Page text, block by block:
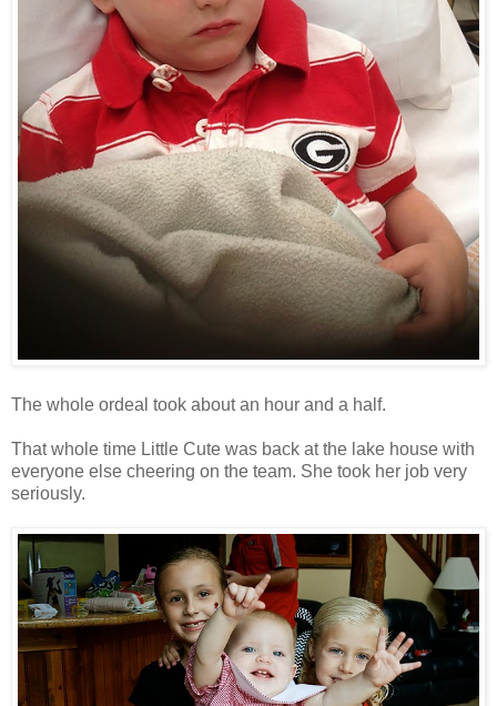
The whole ordeal took about an hour and a half.
That whole time Little Cute was back at the lake house with
everyone else cheering on the team. She took her job very
seriously.